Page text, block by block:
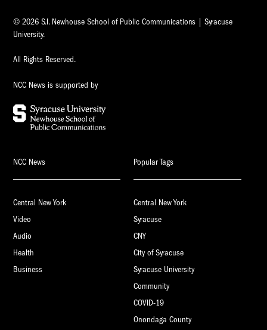
© 2026 S.I. Newhouse School of Public Communications | Syracuse
University.
All Rights Reserved.
NCC News is supported by
NCC News
Central New York
Video
Audio
Health
Business
Popular Tags
Central New York
Syracuse
CNY
City of Syracuse
Syracuse University
Community
COVID-19
Onondaga County